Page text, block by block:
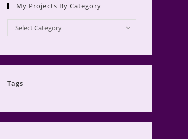
My Projects By Category
My
Projects
Select Category
Tags